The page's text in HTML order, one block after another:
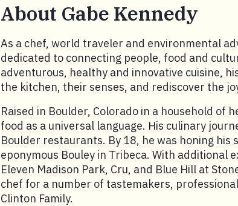
About Gabe Kennedy
As a chef, world traveler and environmental
dedicated to connecting people, food and
adventurous, healthy and innovative cuisine,
the kitchen, their senses, and rediscover the
Raised in Boulder, Colorado in a household of
food as a universal language. His culinary
Boulder restaurants. By 18, he was honing his
eponymous Bouley in Tribeca. With additional
Eleven Madison Park, Cru, and Blue Hill at
chef for a number of tastemakers,
Clinton Family.